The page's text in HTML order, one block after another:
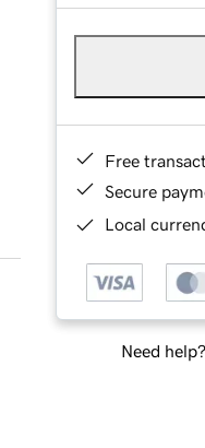
Free
Secure
Local
Need